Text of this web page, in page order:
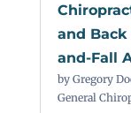
and
and-Fall
by Gregory
General